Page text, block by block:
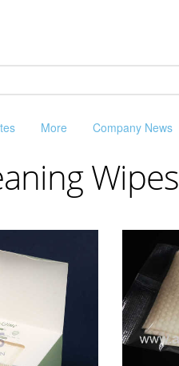
More Company News
Wipes